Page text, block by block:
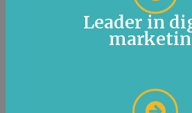
Leader in